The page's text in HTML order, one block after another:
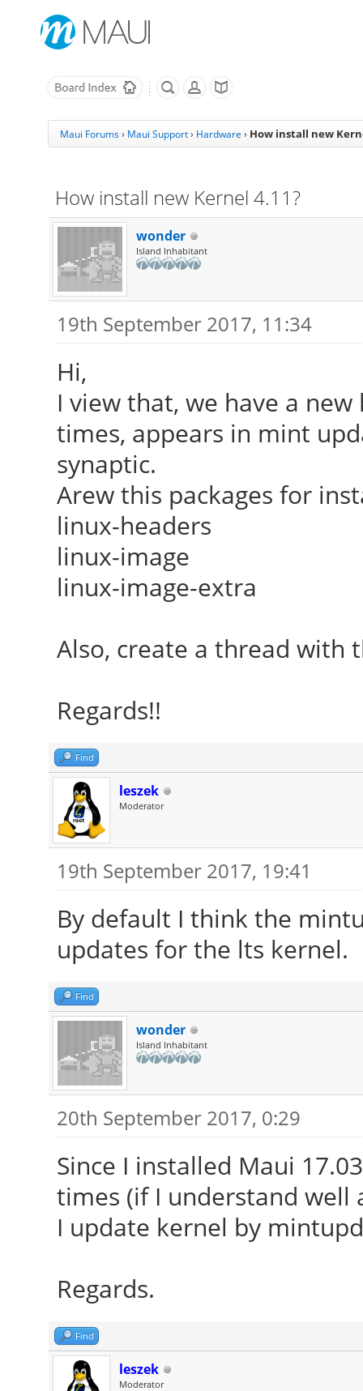
Maui Forums› Maui Support› Hardware › How install new
How install new Kernel 4.11?
wonder
Island Inhabitant
19th September 2017, 11:34
Hi,
I view that, we have a
times, appears in mint
synaptic.
Arew this packages for
linux-headers
linux-image
linux-image-extra
Also, create a thread
Regards!!
Find
leszek
Moderator
19th September 2017, 19:41
By default I think the
updates for the lts kernel.
Find
wonder
Island Inhabitant
20th September 2017, 0:29
Since I installed Maui
times (if I understand well
I update kernel by
Regards.
Find
leszek
Moderator